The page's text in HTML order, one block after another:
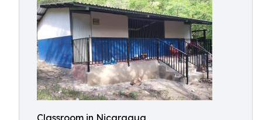
Classroom in Nicaragua